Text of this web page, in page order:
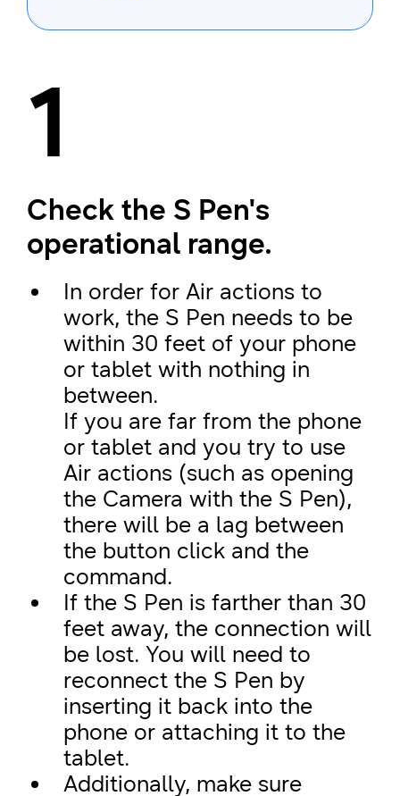
1
Check the S Pen's
operational range.
In order for Air actions to
work, the S Pen needs to be
within 30 feet of your phone
or tablet with nothing in
between.
If you are far from the phone
or tablet and you try to use
Air actions (such as opening
the Camera with the S Pen),
there will be a lag between
the button click and the
command.
If the S Pen is farther than 30
feet away, the connection will
be lost. You will need to
reconnect the S Pen by
inserting it back into the
phone or attaching it to the
tablet.
Additionally, make sure